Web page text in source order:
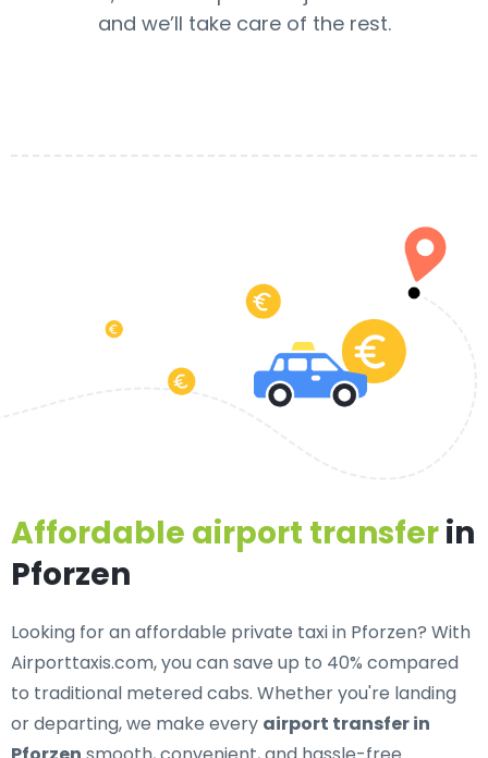
and we’ll take care of the rest.
Affordable airport transferin
Pforzen
Looking for anaffordable private taxi in Pforzen? With
Airporttaxis.com, you can save up to 40% compared
to traditional metered cabs. Whether you're landing
or departing, we make every airport transfer in